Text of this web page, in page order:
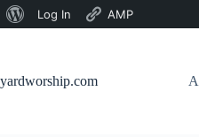
About
Log In AMP
yardworship.com